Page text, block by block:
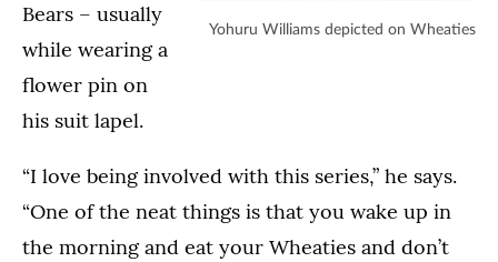
Yohuru Williams depicted on Wheaties
Bears – usually
while wearing a
flower pin on
his suit lapel.
“I love being involved with this series,” he says.
“One of the neat things is that you wake up in
the morning and eat your Wheaties and don’t